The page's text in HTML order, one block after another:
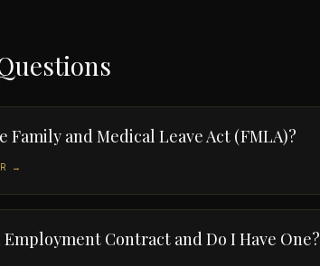
Family and Medical Leave Act (FMLA)?
→
Employment Contract and Do I Have One?